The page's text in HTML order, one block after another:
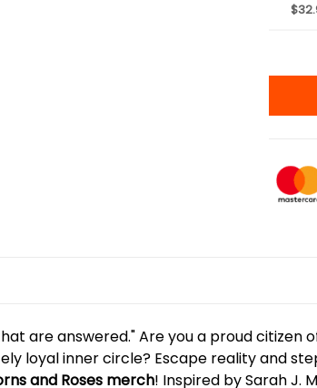
are answered." Are you a proud citizen
loyal inner circle? Escape reality and
and Roses merch! Inspired by Sarah J.